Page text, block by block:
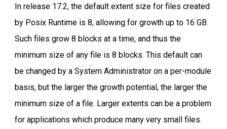
In release 17.2, the default extent size for files created
by Posix Runtime is 8, allowing for growth up to 16 GB.
Such files grow 8 blocks at a time, and thus the
minimum size of any file is 8 blocks. This default can
be changed by a System Administrator on a per-module
basis, but the larger the growth potential, the larger the
minimum size of a file. Larger extents can be a problem
for applications which produce many very small files.